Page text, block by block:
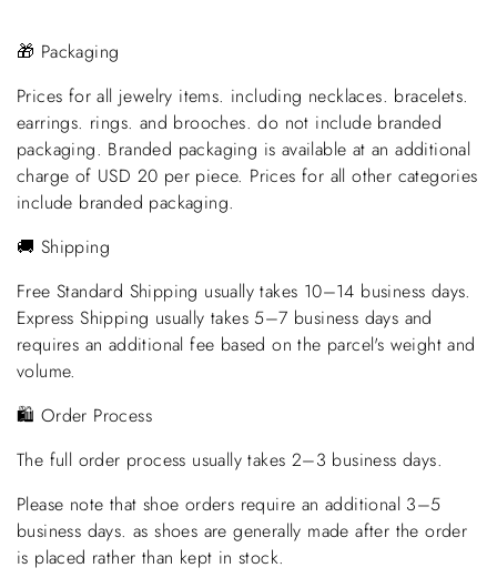
🎁 Packaging
Prices for all jewelry items. including necklaces. bracelets.
earrings. rings. and brooches. do not include branded
packaging. Branded packaging is available at an additional
charge of USD 20 per piece. Prices for all other categories
include branded packaging.
🚚 Shipping
Free Standard Shipping usually takes 10–14 business days.
Express Shipping usually takes 5–7 business days and
requires an additional fee based on the parcel's weight and
volume.
🛍️ Order Process
The full order process usually takes 2–3 business days.
Please note that shoe orders require an additional 3–5
business days. as shoes are generally made after the order
is placed rather than kept in stock.